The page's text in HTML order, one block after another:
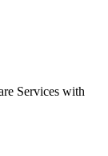
Services with